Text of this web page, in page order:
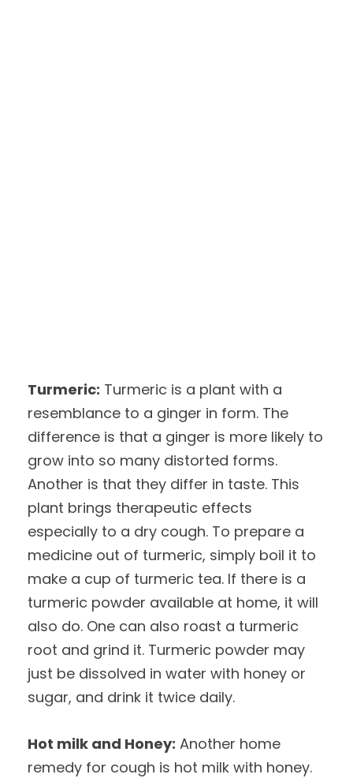
Turmeric: Turmeric is a plant with a
resemblance to a ginger in form. The
difference is that a ginger is more likely to
grow into so many distorted forms.
Another is that they differ in taste. This
plant brings therapeutic effects
especially to a dry cough. To prepare a
medicine out of turmeric, simply boil it to
make a cup of turmeric tea. If there is a
turmeric powder available at home, it will
also do. One can also roast a turmeric
root and grind it. Turmeric powder may
just be dissolved in water with honey or
sugar, and drink it twice daily.
Hot milk and Honey: Another home
remedy for cough is hot milk with honey.